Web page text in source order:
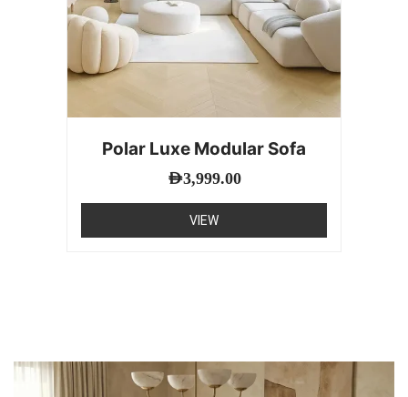
Polar Luxe Modular Sofa
AED3,999.00
VIEW